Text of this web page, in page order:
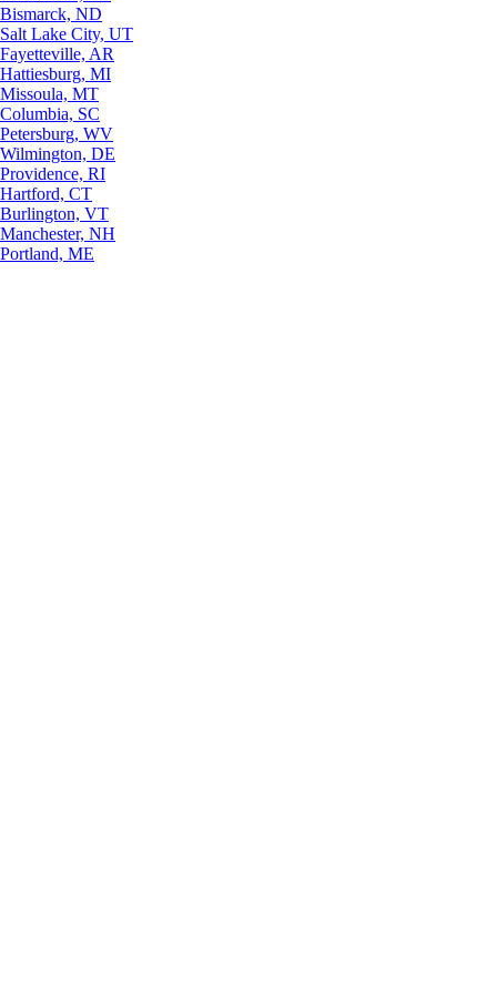
Bismarck, ND
Salt Lake City, UT
Fayetteville, AR
Hattiesburg, MI
Missoula, MT
Columbia, SC
Petersburg, WV
Wilmington, DE
Providence, RI
Hartford, CT
Burlington, VT
Manchester, NH
Portland, ME